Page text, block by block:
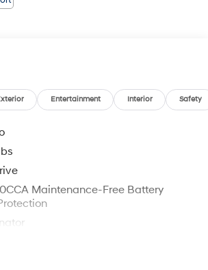
Entertainment Interior Safety
Maintenance-Free Battery
Equipment -inc: Hitch and Trailer